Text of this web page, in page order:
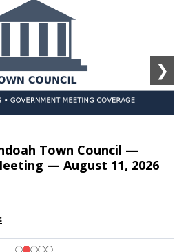
Town Council —
— August 11, 2026
❯